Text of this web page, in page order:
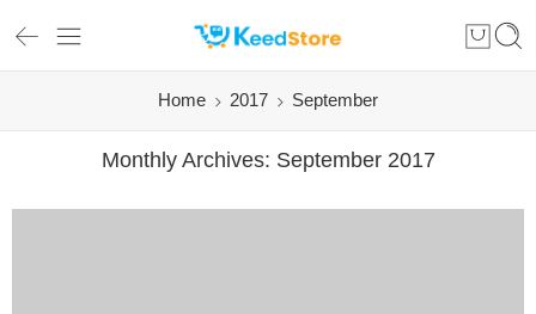
Home 2017 September
Monthly Archives: September 2017